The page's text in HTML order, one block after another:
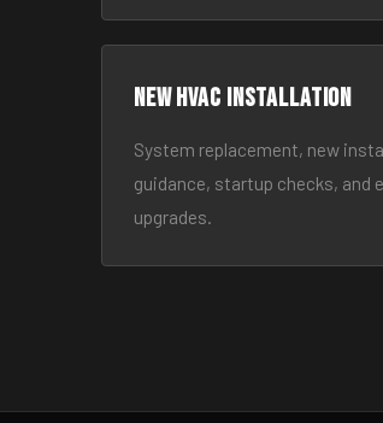
New HVAC Installation
System replacement, new
guidance, startup checks, and
upgrades.